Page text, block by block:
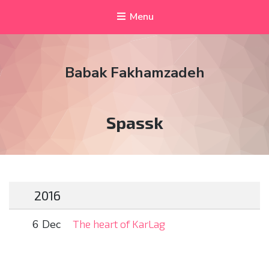
Menu
Babak Fakhamzadeh
Tag:
Spassk
2016
6 Dec The heart of KarLag